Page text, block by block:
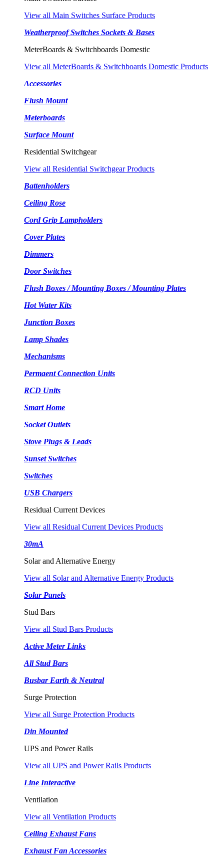
View all Main Switches Surface Products
Weatherproof Switches Sockets & Bases
MeterBoards & Switchboards Domestic
View all MeterBoards & Switchboards Domestic Products
Accessories
Flush Mount
Meterboards
Surface Mount
Residential Switchgear
View all Residential Switchgear Products
Battenholders
Ceiling Rose
Cord Grip Lampholders
Cover Plates
Dimmers
Door Switches
Flush Boxes / Mounting Boxes / Mounting Plates
Hot Water Kits
Junction Boxes
Lamp Shades
Mechanisms
Permaent Connection Units
RCD Units
Smart Home
Socket Outlets
Stove Plugs & Leads
Sunset Switches
Switches
USB Chargers
Residual Current Devices
View all Residual Current Devices Products
30mA
Solar and Alternative Energy
View all Solar and Alternative Energy Products
Solar Panels
Stud Bars
View all Stud Bars Products
Active Meter Links
All Stud Bars
Busbar Earth & Neutral
Surge Protection
View all Surge Protection Products
Din Mounted
UPS and Power Rails
View all UPS and Power Rails Products
Line Interactive
Ventilation
View all Ventilation Products
Ceiling Exhaust Fans
Exhaust Fan Accessories